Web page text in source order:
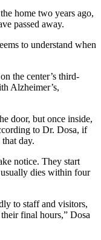
home two years ago,
passed away.
to understand when
the center’s third-
Alzheimer’s,
door, but once inside,
to Dr. Dosa, if
day.
notice. They start
dies within four
to staff and visitors,
final hours,” Dosa